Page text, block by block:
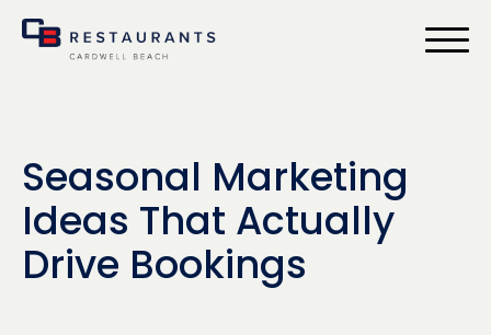
Seasonal Marketing
Ideas That Actually
Drive Bookings